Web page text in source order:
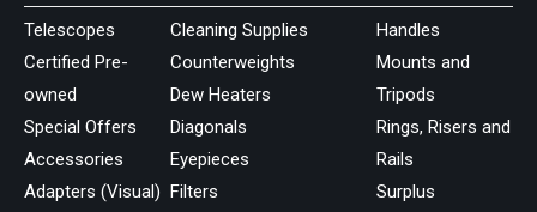
Telescopes
Certified Pre-
owned
Special Offers
Accessories
Adapters (Visual)
Cleaning Supplies
Counterweights
Dew Heaters
Diagonals
Eyepieces
Filters
Handles
Mounts and
Tripods
Rings, Risers and
Rails
Surplus